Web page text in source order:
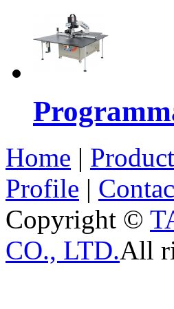
Home |
Profile |
Copyright ©
CO., LTD.All